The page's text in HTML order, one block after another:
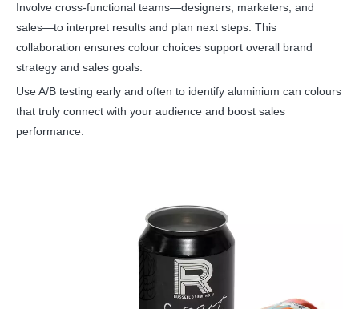
Involve cross-functional teams—designers, marketers, and
sales—to interpret results and plan next steps. This
collaboration ensures colour choices support overall brand
strategy and sales goals.
Use A/B testing early and often to identify aluminium can colours
that truly connect with your audience and boost sales
performance.